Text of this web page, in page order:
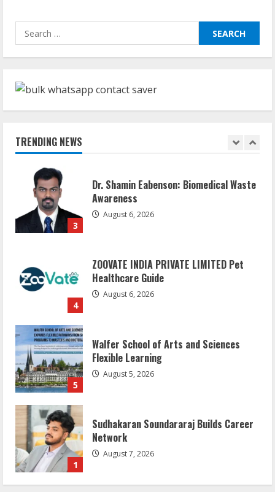
Search
for:
TRENDING NEWS
Sudhakaran Soundararaj Builds Career
August 7, 2026
2
3
Dr. Shamin Eabenson: Biomedical Waste
Awareness
August 6, 2026
4
ZOOVATE INDIA PRIVATE LIMITED Pet
Healthcare Guide
August 6, 2026
5
Walfer School of Arts and Sciences
Flexible Learning
August 5, 2026
1
Sudhakaran Soundararaj Builds Career
Network
August 7, 2026